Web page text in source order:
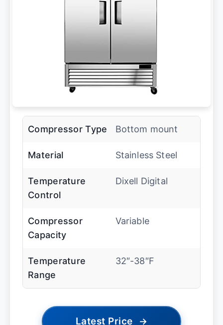
Compressor Type Bottom mount
Material Stainless Steel
Temperature
Control
Dixell Digital
Compressor
Capacity
Variable
Temperature
Range
32″-38″F
Latest Price →